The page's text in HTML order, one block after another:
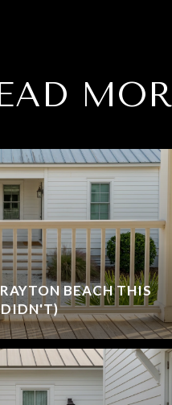
BEACH THIS
DIDN'T)